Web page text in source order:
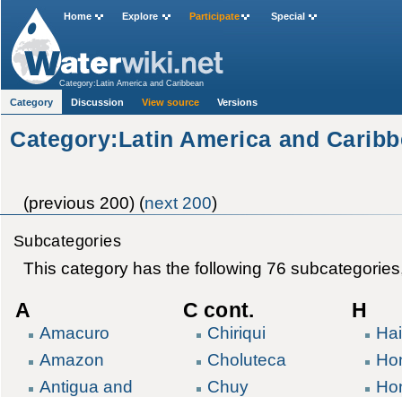
Category:Latin America and
(previous 200) (next 200)
Subcategories
This category has the following 76
A
Amacuro
Amazon
Antigua and
C cont.
Chiriqui
Choluteca
Chuy
H
Home Explore Participate Special
Category:Latin America and Caribbean
Category Discussion View source Versions